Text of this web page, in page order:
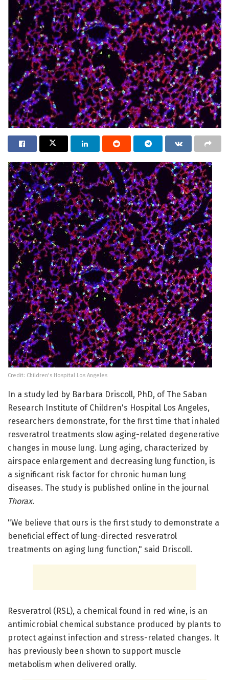
Credit: Children's Hospital Los Angeles
In a study led by Barbara Driscoll, PhD, of The Saban
Research Institute of Children's Hospital Los Angeles,
researchers demonstrate, for the first time that inhaled
resveratrol treatments slow aging-related degenerative
changes in mouse lung. Lung aging, characterized by
airspace enlargement and decreasing lung function, is
a significant risk factor for chronic human lung
diseases. The study is published online in the journal
Thorax.
"We believe that ours is the first study to demonstrate a
beneficial effect of lung-directed resveratrol
treatments on aging lung function," said Driscoll.
Resveratrol (RSL), a chemical found in red wine, is an
antimicrobial chemical substance produced by plants to
protect against infection and stress-related changes. It
has previously been shown to support muscle
metabolism when delivered orally.